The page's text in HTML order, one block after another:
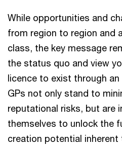
While opportunities and
from region to region and
class, the key message
the status quo and view
licence to exist through an
GPs not only stand to
reputational risks, but are
themselves to unlock the
creation potential inherent